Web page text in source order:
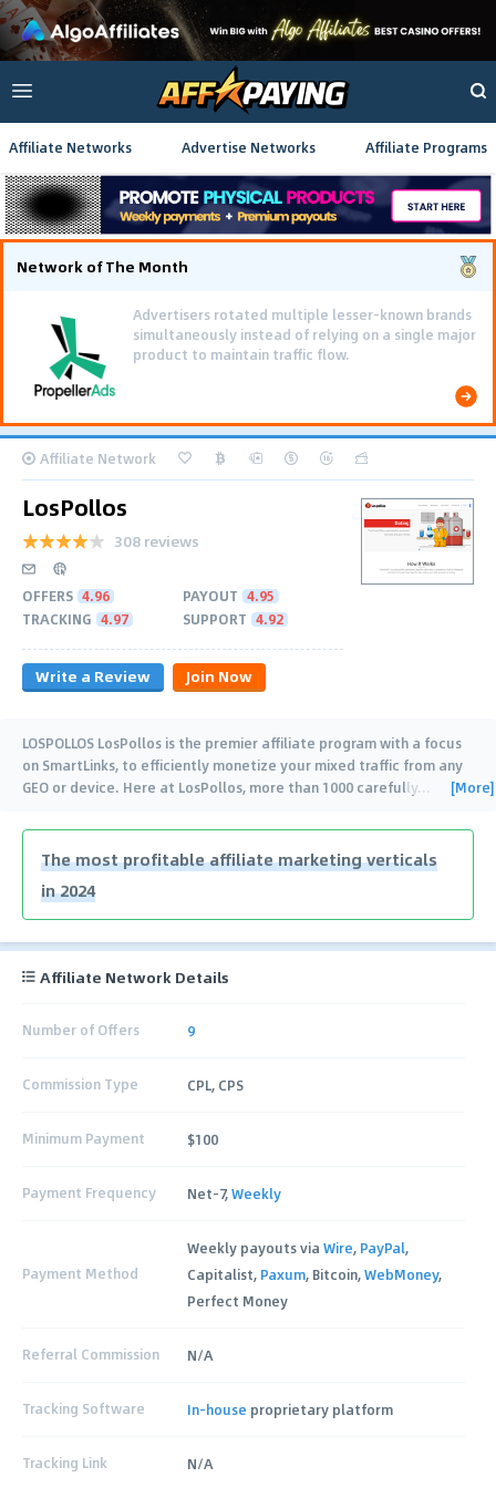
Affiliate Networks Advertise Networks Affiliate Programs
Network of The Month
Using gamified pre-landing pages and smooth PWA
flows effectively reduced user friction and
optimized long-term deposit costs.
Affiliate Network
LosPollos
308 reviews
OFFERS 4.96 PAYOUT 4.95
TRACKING 4.97 SUPPORT 4.92
Write a Review Join Now
LOSPOLLOS LosPollos is the premier affiliate program with a focus
on SmartLinks, to efficiently monetize your mixed traffic from any
GEO or device. Here at LosPollos, more than 1000 carefully… [More]
The most profitable affiliate marketing verticals
in 2024
Affiliate Network Details
Number of Offers 9
Commission Type CPL, CPS
Minimum Payment $100
Payment Frequency Net-7,Weekly
Payment Method
Weekly payouts viaWire, PayPal,
Capitalist, Paxum, Bitcoin,WebMoney,
Perfect Money
Referral Commission N/A
Tracking Software In-house proprietary platform
Tracking Link N/A